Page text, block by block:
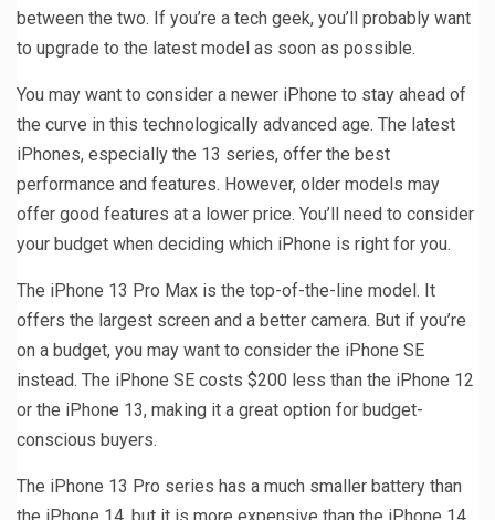
between the two. If you’re a tech geek, you’ll probably want
to upgrade to the latest model as soon as possible.
You may want to consider a newer iPhone to stay ahead of
the curve in this technologically advanced age. The latest
iPhones, especially the 13 series, offer the best
performance and features. However, older models may
offer good features at a lower price. You’ll need to consider
your budget when deciding which iPhone is right for you.
The iPhone 13 Pro Max is the top-of-the-line model. It
offers the largest screen and a better camera. But if you’re
on a budget, you may want to consider the iPhone SE
instead. The iPhone SE costs $200 less than the iPhone 12
or the iPhone 13, making it a great option for budget-
conscious buyers.
The iPhone 13 Pro series has a much smaller battery than
the iPhone 14, but it is more expensive than the iPhone 14.